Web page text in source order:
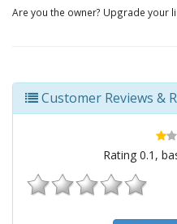
Are you the owner? Upgrade your
Customer Reviews &
Rating 0.1 ,